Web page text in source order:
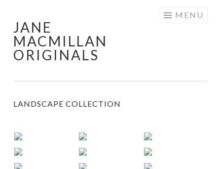
content
JANE
MACMILLAN
ORIGINALS
MENU
LANDSCAPE COLLECTION